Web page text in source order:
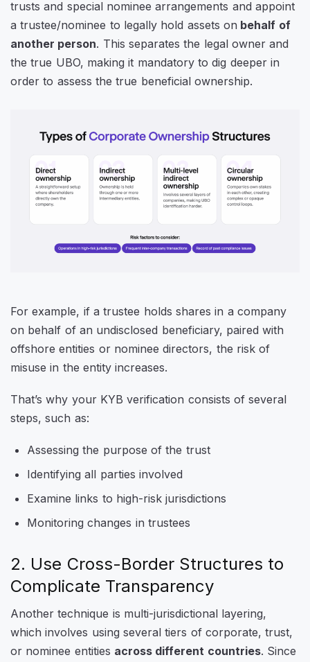
trusts and special nominee arrangements and appoint
a trustee/nominee to legally hold assets on behalf of
another person. This separates the legal owner and
the true UBO, making it mandatory to dig deeper in
order to assess the true beneficial ownership.
For example, if a trustee holds shares in a company
on behalf of an undisclosed beneficiary, paired with
offshore entities or nominee directors, the risk of
misuse in the entity increases.
That’s why your KYB verification consists of several
steps, such as:
Assessing the purpose of the trust
Identifying all parties involved
Examine links to high-risk jurisdictions
Monitoring changes in trustees
2. Use Cross-Border Structures to
Complicate Transparency
Another technique is multi-jurisdictional layering,
which involves using several tiers of corporate, trust,
or nominee entities across different countries. Since